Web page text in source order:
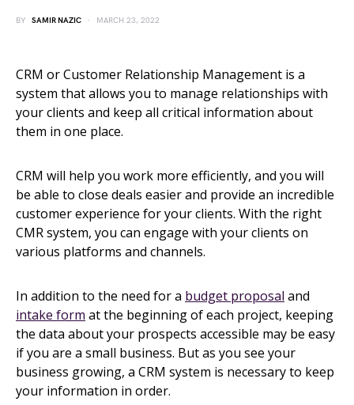
BY SAMIR NAZIC MARCH 23, 2022
CRM or Customer Relationship Management is a
system that allows you to manage relationships with
your clients and keep all critical information about
them in one place.
CRM will help you work more efficiently, and you will
be able to close deals easier and provide an incredible
customer experience for your clients. With the right
CMR system, you can engage with your clients on
various platforms and channels.
In addition to the need for a budget proposal and
intake form at the beginning of each project, keeping
the data about your prospects accessible may be easy
if you are a small business. But as you see your
business growing, a CRM system is necessary to keep
your information in order.